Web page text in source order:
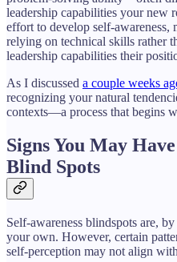
leadership capabilities your new
effort to develop self-awareness,
relying on technical skills rather
leadership capabilities their
As I discussed a couple weeks
recognizing your natural
contexts—a process that begins
Signs You May
Blind Spots
Self-awareness blindspots are,
your own. However, certain
self-perception may not align